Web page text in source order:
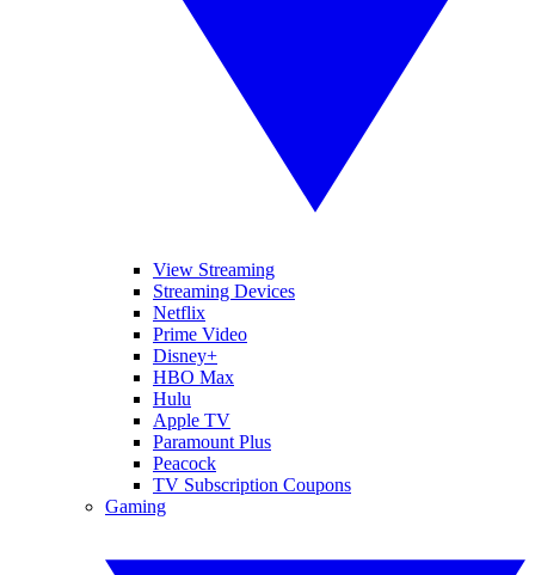
View Streaming
Streaming Devices
Netflix
Prime Video
Disney+
HBO Max
Hulu
Apple TV
Paramount Plus
Peacock
TV Subscription Coupons
Gaming